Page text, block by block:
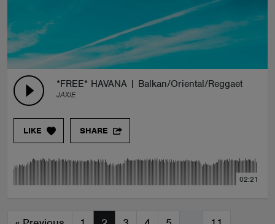
*FREE* HAVANA | Balkan/Oriental/Reggaeton
JAXIE
LIKE SHARE
02:21